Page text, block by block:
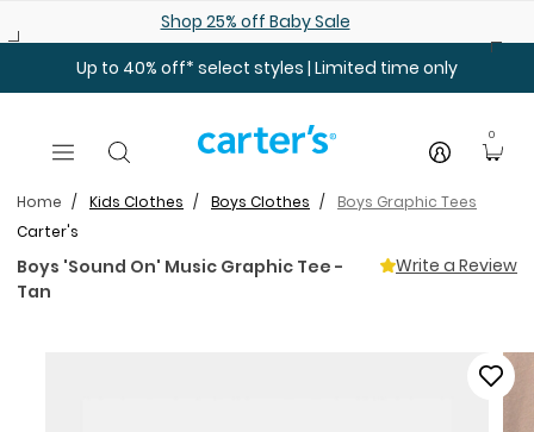
Shop 25% off Baby Sale
Up to 40% off* select styles | Limited time only
0
Home Kids Clothes Boys Clothes
Boys Graphic Tees
Carter's
Boys 'Sound On' Music Graphic Tee -
Tan
Write a Review